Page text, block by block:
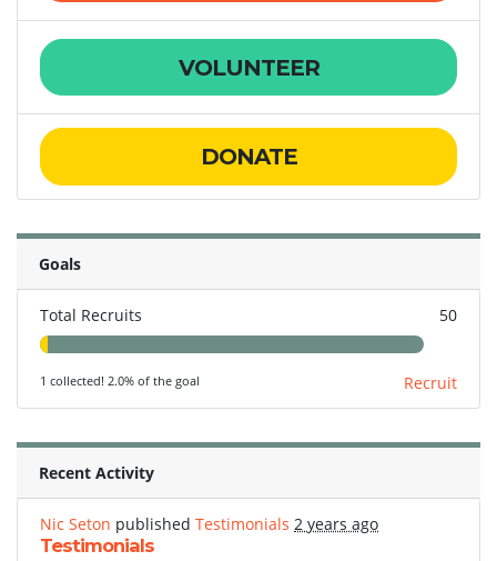
VOLUNTEER
DONATE
Goals
Total Recruits 50
1 collected! 2.0% of the goal Recruit
Recent Activity
Nic Seton published Testimonials 2 years ago
Testimonials